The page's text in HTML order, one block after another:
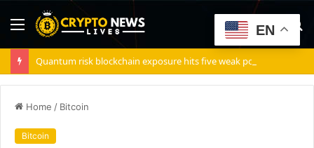
Menu
Home / Bitcoin
Bitcoin
EN